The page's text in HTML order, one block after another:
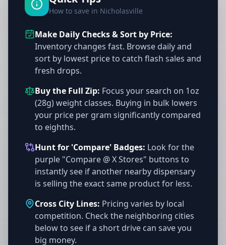
How to save in Nicholasville
Make Daily Checks & Sort by Price:
Inventory changes fast. Browse daily and
sort by lowest price to catch flash sales and
fresh drops.
Buy the Full Zip: Focus your search on 1oz
(28g) weight classes. Buying in bulk lowers
your price per gram significantly compared
to eighths.
Hunt for 'Compare' Badges: Look for the
purple "Compare @ X Stores" buttons to
instantly see if another nearby dispensary
is selling the exact same product for less.
Cross City Lines: Pricing varies by local
competition. Check the neighboring cities
below to see if a short drive can save you
big money.